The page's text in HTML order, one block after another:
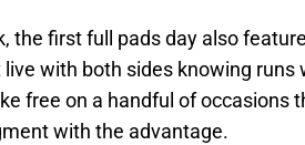
the first full pads day also
live with both sides knowing
free on a handful of occasions
with the advantage.